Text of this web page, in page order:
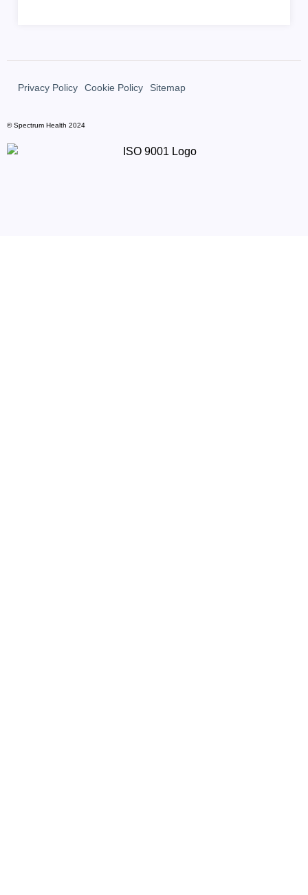
Privacy Policy Cookie Policy Sitemap
© Spectrum Health 2024